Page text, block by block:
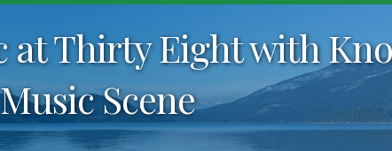
at Thirty Eight with
Scene